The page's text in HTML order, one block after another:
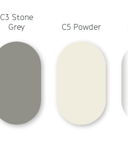
C3 Stone
Grey
C5 Powder